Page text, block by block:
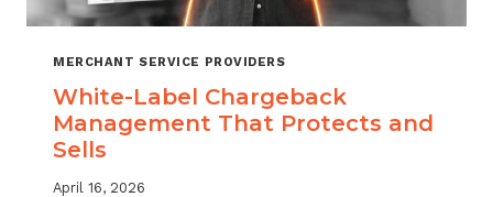
MERCHANT SERVICE PROVIDERS
White-Label Chargeback
Management That Protects and
Sells
April 16, 2026